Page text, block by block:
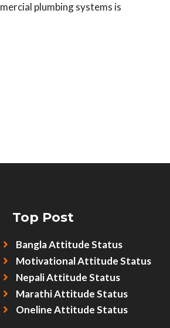
plumbing systems is
Top Post
Bangla Attitude Status
Motivational Attitude Status
Nepali Attitude Status
Marathi Attitude Status
Oneline Attitude Status